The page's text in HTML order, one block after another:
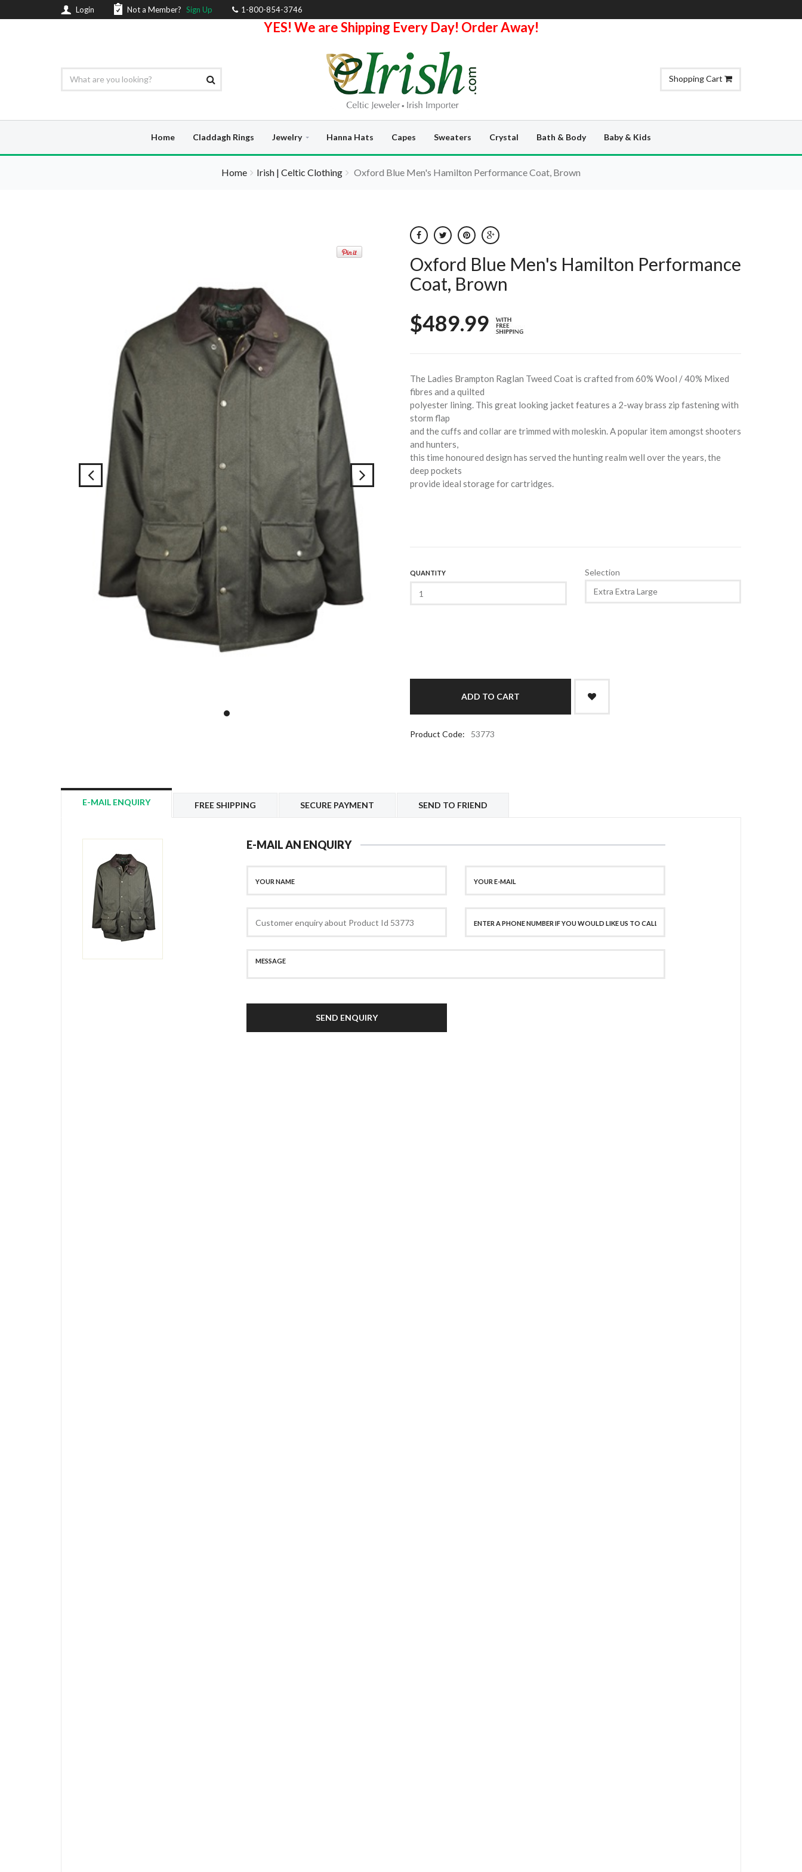
Login Not a Member? Sign Up 1-800-854-3746
YES! We are Shipping Every Day! Order Away!
Shopping Cart
Home Claddagh Rings Jewelry Hanna Hats Capes Sweaters Crystal Bath & Body Baby & Kids
Home Irish | Celtic Clothing Oxford Blue Men's Hamilton Performance Coat, Brown
Oxford Blue Men's Hamilton Performance
Coat, Brown
$489.99
The Ladies Brampton Raglan Tweed Coat is crafted from 60% Wool / 40% Mixed
fibres and a quilted
polyester lining. This great looking jacket features a 2-way brass zip fastening with
storm flap
and the cuffs and collar are trimmed with moleskin. A popular item amongst shooters
and hunters,
this time honoured design has served the hunting realm well over the years, the
deep pockets
provide ideal storage for cartridges.
QUANTITY Selection
Product Code: 53773
E-MAIL ENQUIRY FREE SHIPPING SECURE PAYMENT SEND TO FRIEND
E-MAIL AN ENQUIRY
SEND ENQUIRY